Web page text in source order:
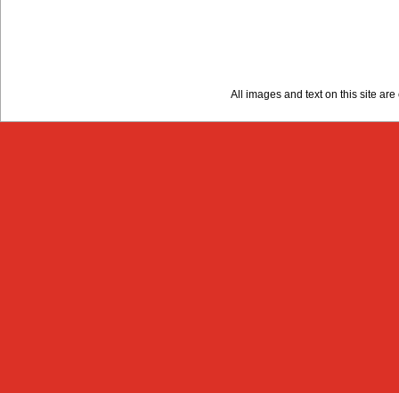
All images and text on this site